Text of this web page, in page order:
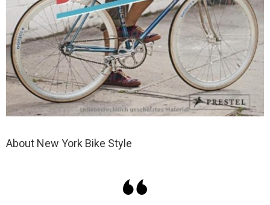
About New York Bike Style